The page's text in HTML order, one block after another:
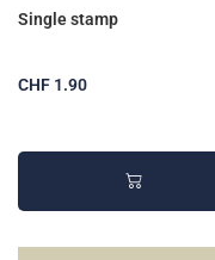
Single stamp
CHF 1.90